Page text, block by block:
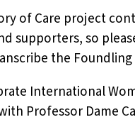
of Care project
supporters, so
the
International
Professor Dame